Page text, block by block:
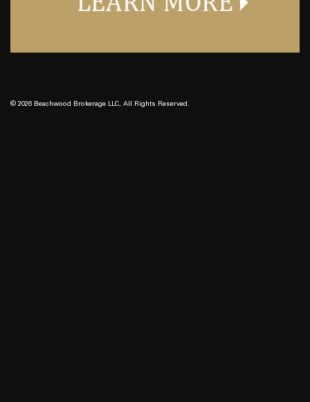
© 2026 Beachwood Brokerage LLC, All Rights Reserved.